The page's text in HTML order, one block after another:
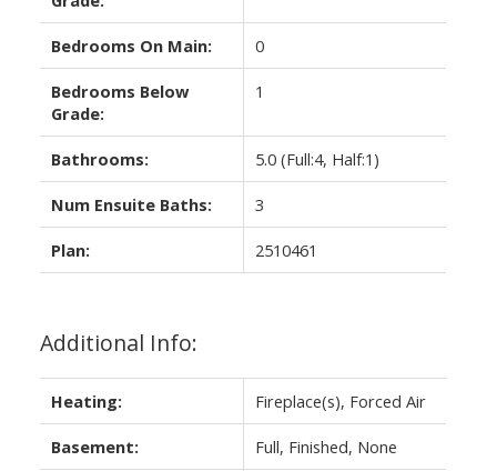
Bedrooms On Main: 0
Bedrooms Below
Grade:
1
Bathrooms: 5.0 (Full:4, Half:1)
Num Ensuite Baths: 3
Plan: 2510461
Additional Info:
Heating: Fireplace(s), Forced Air
Basement: Full, Finished, None